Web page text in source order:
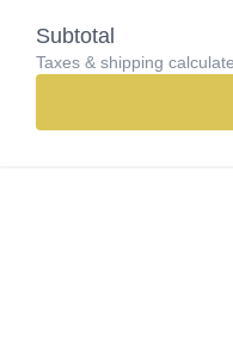
Subtotal
Taxes & shipping